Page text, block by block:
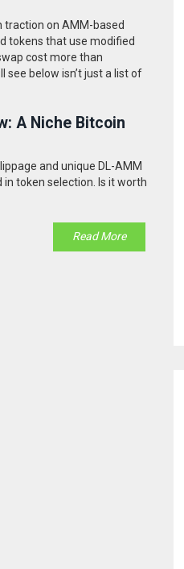
traction on AMM-based
tokens that use modified
cost more than
see below isn’t just a list of
A Niche Bitcoin
and unique DL-AMM
token selection. Is it worth
Read More